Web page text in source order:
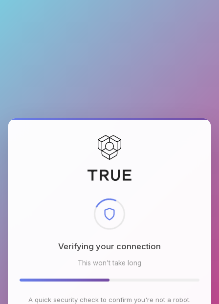
Checking browser environment
This won't take long
A quick security check to confirm you're not a robot.